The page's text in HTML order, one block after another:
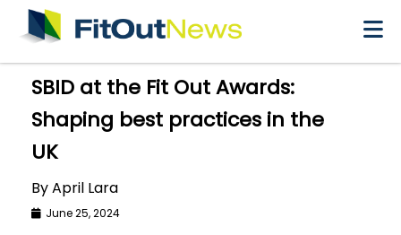
×
SBID at the Fit Out Awards:
Shaping best practices in the
UK
By April Lara
June 25, 2024